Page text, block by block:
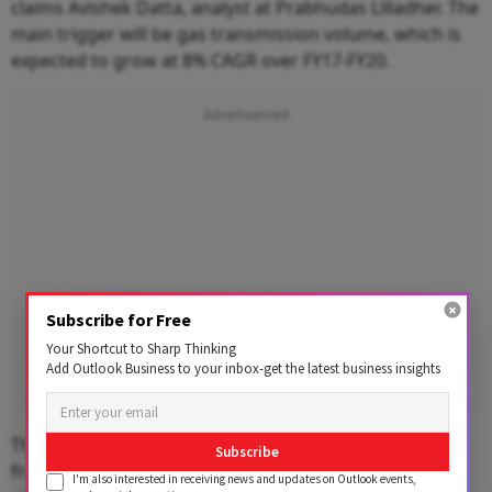
claims Avishek Datta, analyst at Prabhudas Lilladher. The
main trigger will be gas transmission volume, which is
expected to grow at 8% CAGR over FY17-FY20.
The growth in volume would be spurred by demand
from urea producers and city gas distributors as they
Subscribe for Free
Your Shortcut to Sharp Thinking
Add Outlook Business to your inbox-get the latest business insights
Subscribe
I'm also interested in receiving news and updates on Outlook events,